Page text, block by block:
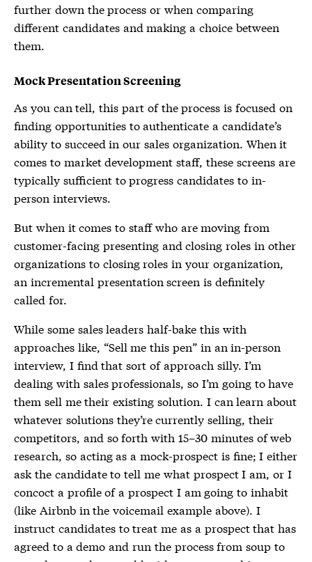
further down the process or when comparing
different candidates and making a choice between
them.
Mock Presentation Screening
As you can tell, this part of the process is focused on
finding opportunities to authenticate a candidate’s
ability to succeed in our sales organization. When it
comes to market development staff, these screens are
typically sufficient to progress candidates to in-
person interviews.
But when it comes to staff who are moving from
customer-facing presenting and closing roles in other
organizations to closing roles in your organization,
an incremental presentation screen is definitely
called for.
While some sales leaders half-bake this with
approaches like, “Sell me this pen” in an in-person
interview, I find that sort of approach silly. I’m
dealing with sales professionals, so I’m going to have
them sell me their existing solution. I can learn about
whatever solutions they’re currently selling, their
competitors, and so forth with 15–30 minutes of web
research, so acting as a mock-prospect is fine; I either
ask the candidate to tell me what prospect I am, or I
concoct a profile of a prospect I am going to inhabit
(like Airbnb in the voicemail example above). I
instruct candidates to treat me as a prospect that has
agreed to a demo and run the process from soup to